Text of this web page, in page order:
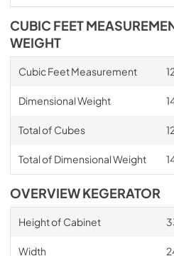
CUBIC FEET
WEIGHT
Cubic Feet Measurement
Dimensional Weight
Total of Cubes
Total of Dimensional Weight
OVERVIEW KEGERATOR
Height of Cabinet
Width